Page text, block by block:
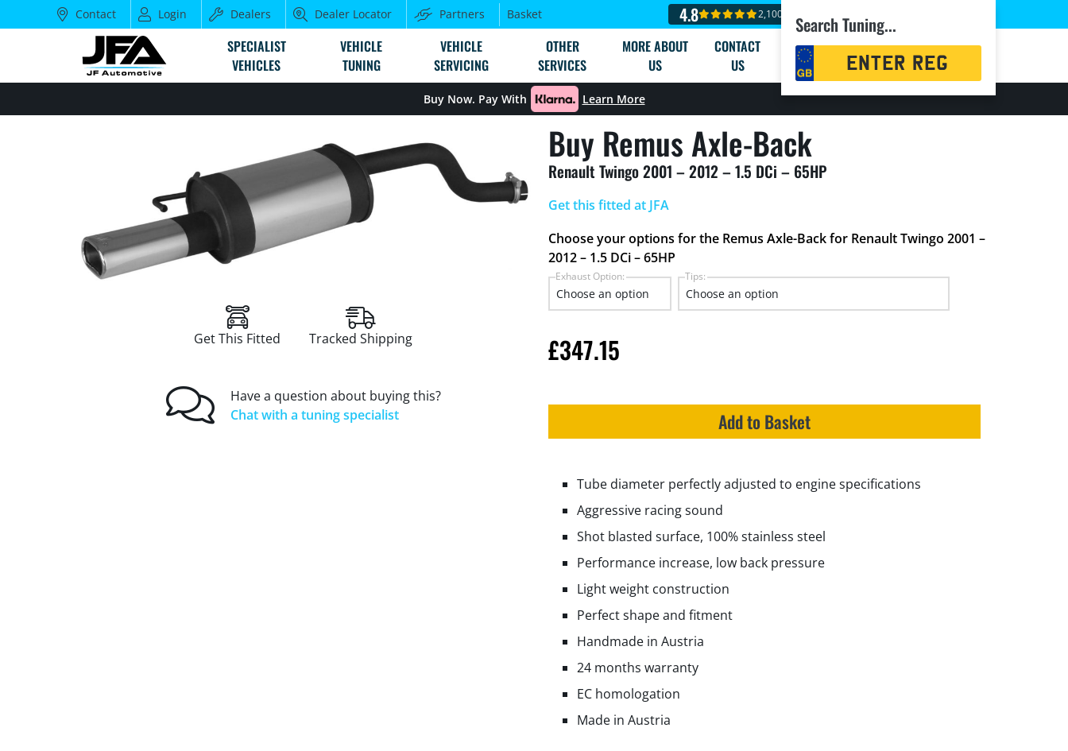
Contact Login Dealers Dealer Locator Partners Basket 4.8 2,100+ reviews
SPECIALIST
VEHICLES
VEHICLE
TUNING
VEHICLE
SERVICING
OTHER
SERVICES
MORE ABOUT
US
CONTACT
US
Search Tuning...
Registration
Search
Buy Now. Pay With Learn More
Buy Remus Axle-Back
Renault Twingo 2001 – 2012 – 1.5 DCi – 65HP
Get This Fitted Tracked Shipping
Have a question about buying this?
Chat with a tuning specialist
Get this fitted at JFA
Choose your options for the Remus Axle-Back for Renault Twingo 2001 –
2012 – 1.5 DCi – 65HP
Exhaust Option: Tips:
£347.15
Add to Basket
Tube diameter perfectly adjusted to engine specifications
Aggressive racing sound
Shot blasted surface, 100% stainless steel
Performance increase, low back pressure
Light weight construction
Perfect shape and fitment
Handmade in Austria
24 months warranty
EC homologation
Made in Austria